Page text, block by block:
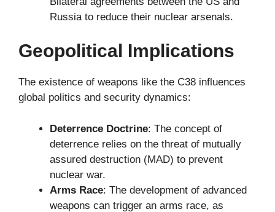
Russia to reduce their nuclear arsenals.
Geopolitical Implications
The existence of weapons like the C38 influences
global politics and security dynamics:
Deterrence Doctrine: The concept of
deterrence relies on the threat of mutually
assured destruction (MAD) to prevent
nuclear war.
Arms Race: The development of advanced
weapons can trigger an arms race, as